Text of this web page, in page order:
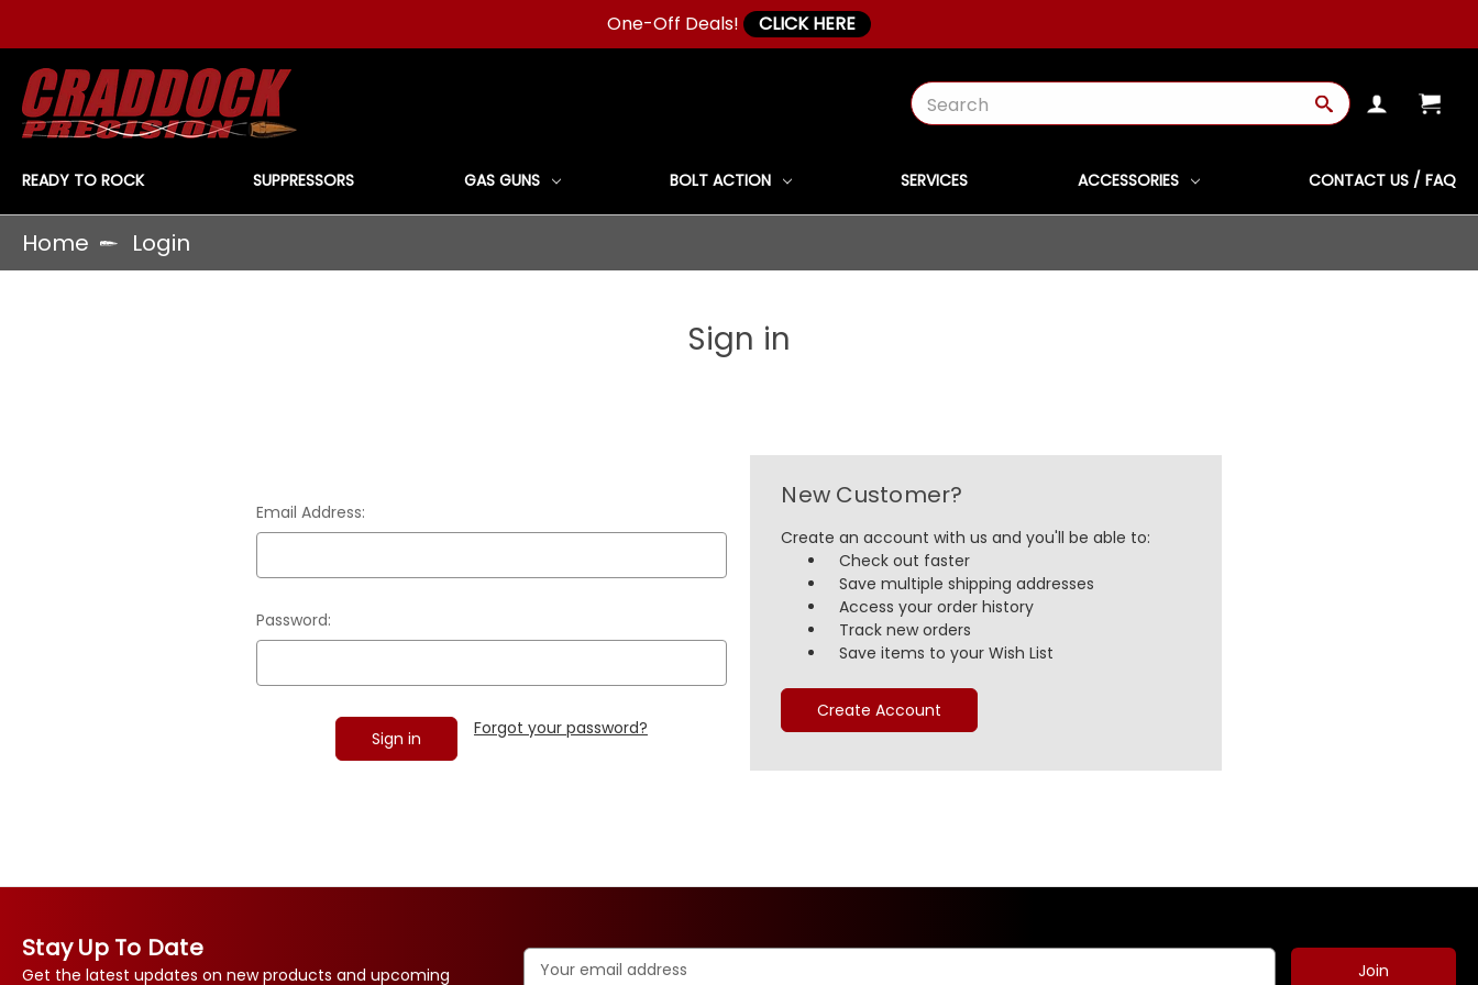
One-Off Deals! CLICK HERE
Search
READY TO ROCK SUPPRESSORS GAS GUNS BOLT ACTION SERVICES ACCESSORIES CONTACT US / FAQ
Home Login
Sign in
Email Address:
Password:
Forgot your password?
New Customer?
Create an account with us and you'll be able to:
Check out faster
Save multiple shipping addresses
Access your order history
Track new orders
Save items to your Wish List
Create Account
Stay Up To Date
Get the latest updates on new products and upcoming
Email